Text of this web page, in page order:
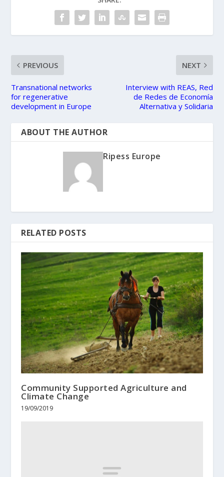
PREVIOUS
Transnational networks
for regenerative
development in Europe
NEXT
Interview with REAS, Red
de Redes de Economía
Alternativa y Solidaria
ABOUT THE AUTHOR
Ripess Europe
RELATED POSTS
Community Supported Agriculture and
Climate Change
19/09/2019